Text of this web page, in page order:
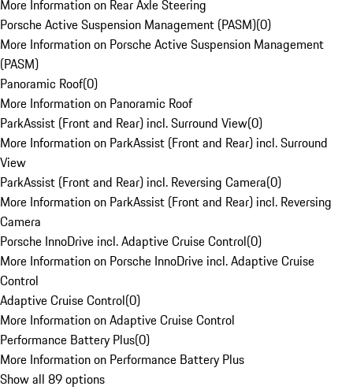
More Information on Rear Axle Steering
Porsche Active Suspension Management (PASM)(0)
More Information on Porsche Active Suspension Management
(PASM)
Panoramic Roof(0)
More Information on Panoramic Roof
ParkAssist (Front and Rear) incl. Surround View(0)
More Information on ParkAssist (Front and Rear) incl. Surround
View
ParkAssist (Front and Rear) incl. Reversing Camera(0)
More Information on ParkAssist (Front and Rear) incl. Reversing
Camera
Porsche InnoDrive incl. Adaptive Cruise Control(0)
More Information on Porsche InnoDrive incl. Adaptive Cruise
Control
Adaptive Cruise Control(0)
More Information on Adaptive Cruise Control
Performance Battery Plus(0)
More Information on Performance Battery Plus
Show all 89 options